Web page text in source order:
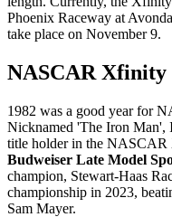
Phoenix Raceway at
take place on November 9.
NASCAR Xfinity
1982 was a good year for
Nicknamed 'The Iron Man',
title holder in the NASCAR
Budweiser Late Model
champion, Stewart-Haas
championship in 2023,
Sam Mayer.